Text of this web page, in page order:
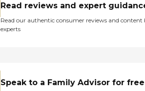
Read reviews and expert
Read our authentic consumer reviews and content
experts
Speak to a Family Advisor for free